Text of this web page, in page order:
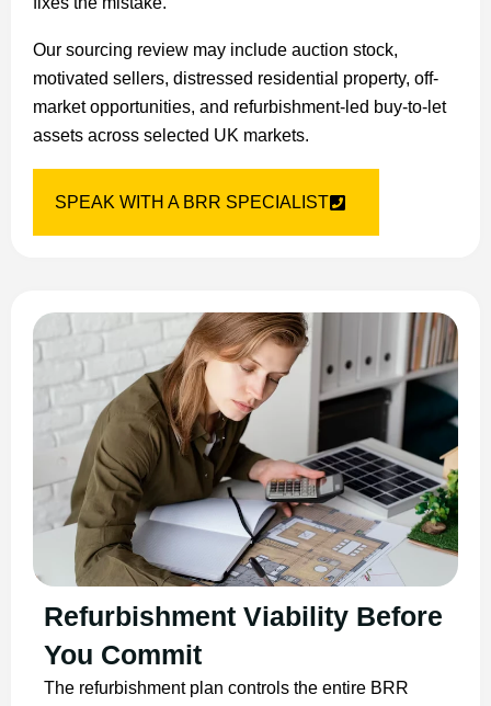
Our sourcing review may include auction stock,
motivated sellers, distressed residential property, off-
market opportunities, and refurbishment-led buy-to-let
assets across selected UK markets.
SPEAK WITH A BRR SPECIALIST
Refurbishment Viability Before
You Commit
The refurbishment plan controls the entire BRR